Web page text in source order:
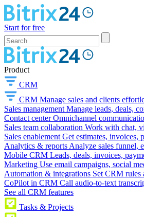
Start for free
Product
CRM
CRM Manage sales and clients
Sales management Manage leads, deals,
Contact center Omnichannel
Sales team collaboration Work with chat,
Sales enablement Get estimates, invoices,
Analytics & reports Analyze sales funnel,
Mobile CRM Leads, deals, invoices,
Marketing Use email campaigns, social
Automation & integrations Set CRM rules
CoPilot in CRM Call audio-to-text
See all CRM features
Tasks & Projects